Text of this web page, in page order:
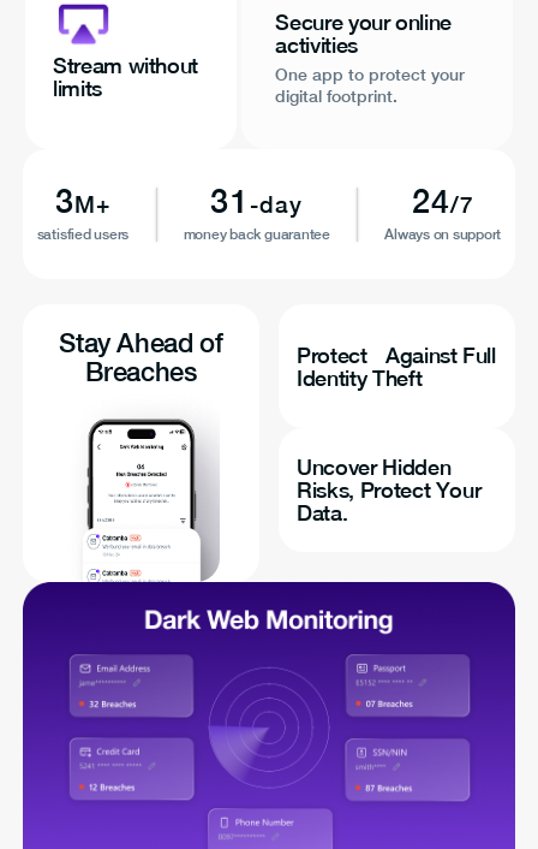
Stream without
limits
Secure your online
activities
One app to protect your
digital footprint.
3M+
satisfied users
31 -day
money back guarantee
24/7
Always on support
Stay Ahead of
Breaches
Protect Against Full
Identity Theft
Uncover Hidden
Risks, Protect Your
Data.